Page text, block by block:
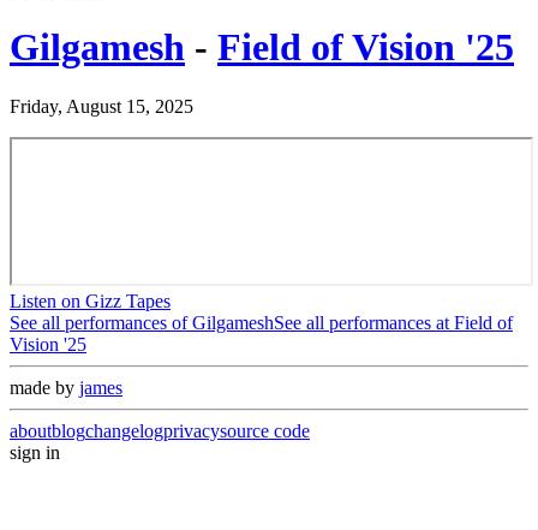
Gilgamesh - Field of Vision '25
Friday, August 15, 2025
Listen on Gizz Tapes
See all performances ofGilgameshSee all performances at Field of
Vision '25
made by james
aboutblogchangelogprivacysource code
sign in